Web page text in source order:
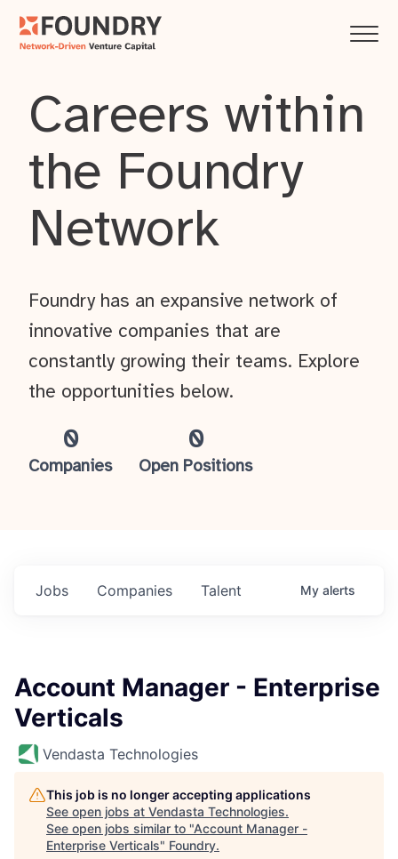
Careers within
the Foundry
Network
0
Companies
0
Open Positions
Foundry has an expansive network of
innovative companies that are
constantly growing their teams. Explore
the opportunities below.
Jobs Companies Talent My alerts
Account Manager - Enterprise
Verticals
Vendasta Technologies
This job is no longer accepting applications
See open jobs at Vendasta Technologies.
See open jobs similar to "Account Manager -
Enterprise Verticals" Foundry.